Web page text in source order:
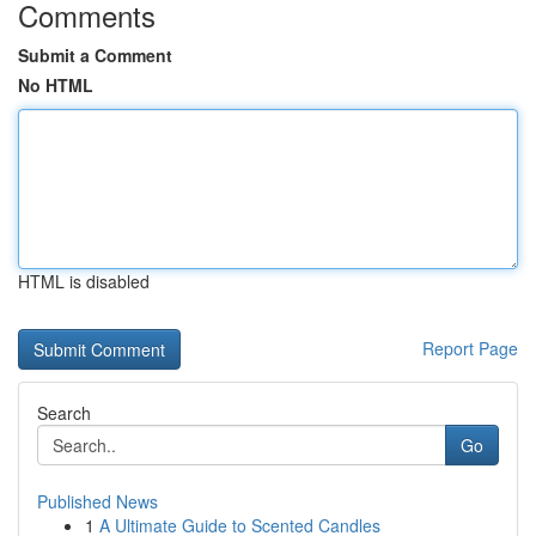
Comments
Submit a Comment
No HTML
HTML is disabled
Report Page
Search
Go
Published News
1 A Ultimate Guide to Scented Candles